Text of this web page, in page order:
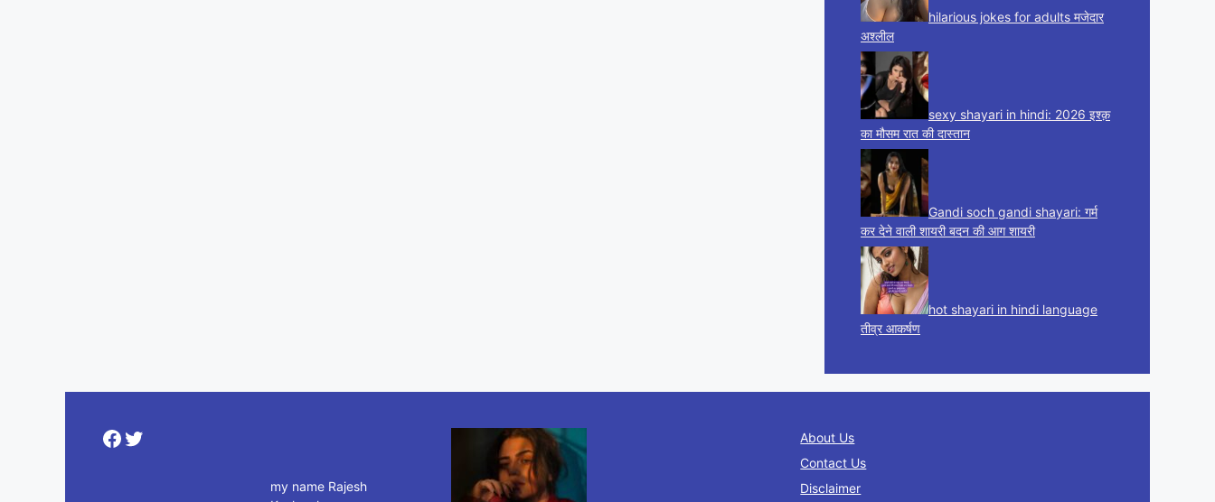
hilarious jokes for adults मजेदार
अश्लील
sexy shayari in hindi: 2026 इश्क़
का मौसम रात की दास्तान
Gandi soch gandi shayari: गर्म
कर देने वाली शायरी बदन की आग शायरी
hot shayari in hindi language
तीव्र आकर्षण
Facebook
Twitter
my name Rajesh
About Us
Contact Us
Disclaimer